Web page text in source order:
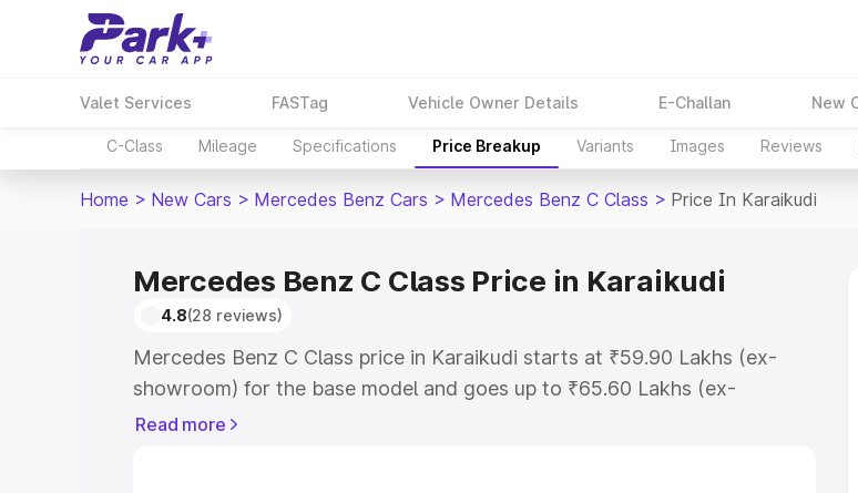
Valet Services FASTag Vehicle Owner Details E-Challan New
C-Class Mileage Specifications Price Breakup Variants Images Reviews
Home > New Cars > Mercedes Benz Cars > Mercedes Benz C Class > Price In Karaikudi
Mercedes Benz C Class Price in Karaikudi
4.8(28 reviews)
Mercedes Benz C Class price in Karaikudi starts at ₹59.90 Lakhs (ex-
showroom) for the base model and goes up to ₹65.60 Lakhs (ex-
showroom) for the top model. This is Mercedes Benz C Class on-road
Read more